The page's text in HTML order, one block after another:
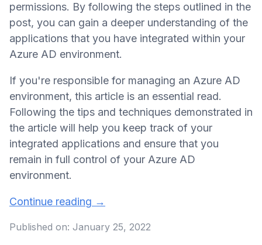
permissions. By following the steps outlined in the
post, you can gain a deeper understanding of the
applications that you have integrated within your
Azure AD environment.
If you're responsible for managing an Azure AD
environment, this article is an essential read.
Following the tips and techniques demonstrated in
the article will help you keep track of your
integrated applications and ensure that you
remain in full control of your Azure AD
environment.
Continue reading →
Published on: January 25, 2022